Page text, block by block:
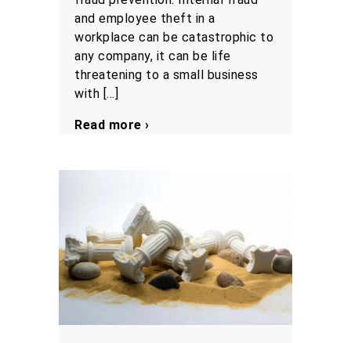
and employee theft in a
workplace can be catastrophic to
any company, it can be life
threatening to a small business
with […]
Read more ›